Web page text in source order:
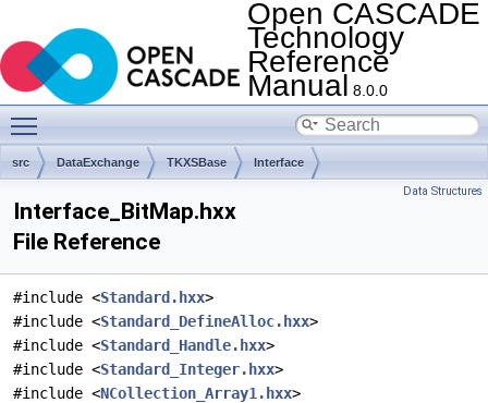
Open CASCADE
Technology
Reference
Manual 8.0.0
src DataExchange TKXSBase Interface
Data Structures
Interface_BitMap.hxx
File Reference
#include <Standard.hxx>
#include <Standard_DefineAlloc.hxx>
#include <Standard_Handle.hxx>
#include <Standard_Integer.hxx>
#include <NCollection_Array1.hxx>